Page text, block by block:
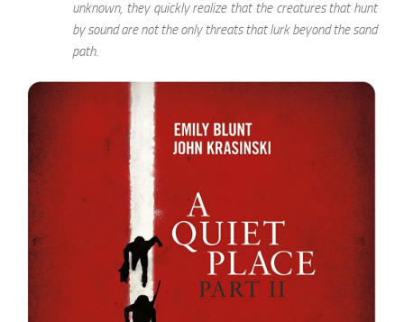
unknown, they quickly realize that the creatures that hunt
by sound are not the only threats that lurk beyond the sand
path.